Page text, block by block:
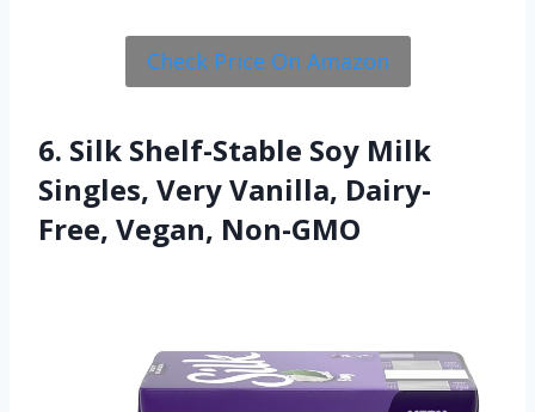
Check Price On Amazon
6. Silk Shelf-Stable Soy Milk
Singles, Very Vanilla, Dairy-
Free, Vegan, Non-GMO